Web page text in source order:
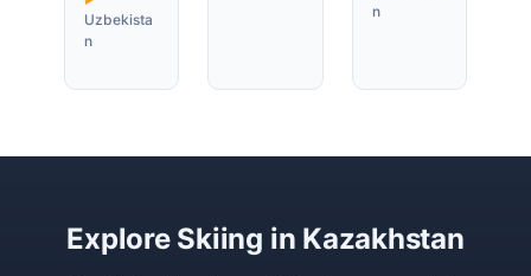
Uzbekista
n
n
Explore Skiing in Kazakhstan